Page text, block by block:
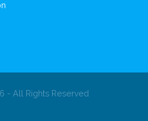
- All Rights Reserved